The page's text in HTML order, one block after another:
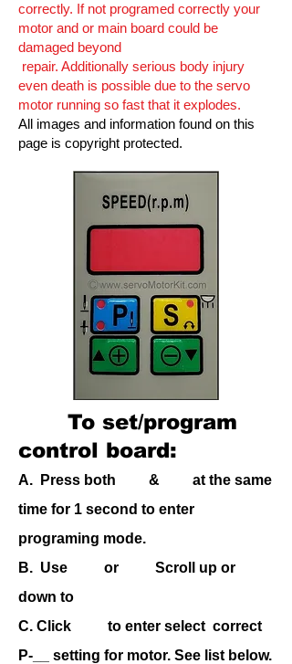
correctly. If not programed correctly your
motor and or main board could be
damaged beyond
repair. Additionally serious body injury
even death is possible due to the servo
motor running so fast that it explodes.
All images and information found on this
page is copyright protected.
To set/program
control board:
A. Press both & at the same
time for 1 second to enter
programing mode.
B. Use or Scroll up or
down to
C. Click to enter select correct
P-__ setting for motor. See list below.